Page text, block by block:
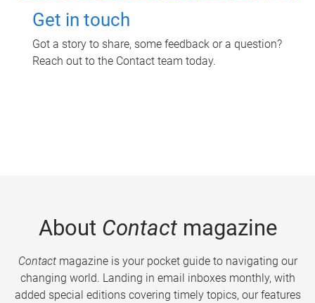
Get in touch
Got a story to share, some feedback or a question?
Reach out to the Contact team today.
About Contactmagazine
Contactmagazine is your pocket guide to navigating our
changing world. Landing in email inboxes monthly, with
added special editions covering timely topics, our features